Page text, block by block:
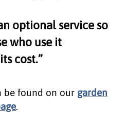
optional service so
who use it
cost.”
be found on our garden
.